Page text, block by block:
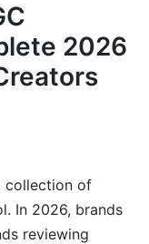
Platform
Setup
2026
collection of
In 2026, brands
reviewing